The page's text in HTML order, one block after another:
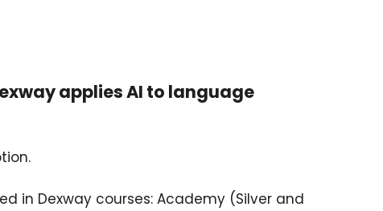
applies AI to language
in Dexway courses: Academy (Silver and